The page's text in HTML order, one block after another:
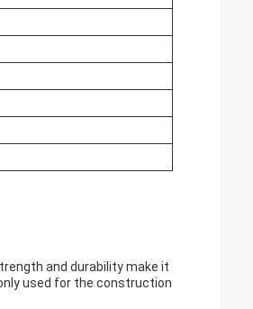
and durability make it
used for the construction